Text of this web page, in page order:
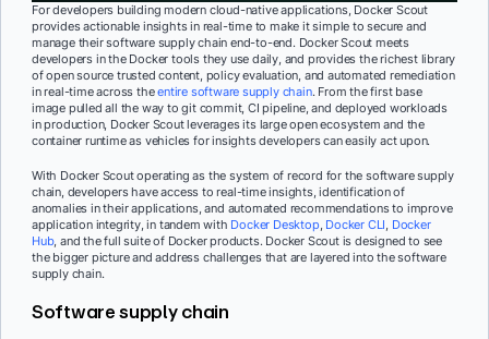
For developers building modern cloud-native applications, Docker Scout
provides actionable insights in real-time to make it simple to secure and
manage their software supply chain end-to-end. Docker Scout meets
developers in the Docker tools they use daily, and provides the richest library
of open source trusted content, policy evaluation, and automated remediation
in real-time across theentire software supply chain. From the first base
image pulled all the way to git commit, CI pipeline, and deployed workloads
in production, Docker Scout leverages its large open ecosystem and the
container runtime as vehicles for insights developers can easily act upon.
With Docker Scout operating as the system of record for the software supply
chain, developers have access to real-time insights, identification of
anomalies in their applications, and automated recommendations to improve
application integrity, in tandem with Docker Desktop Docker CLI Docker
Hub, and the full suite of Docker products. Docker Scout is designed to see
the bigger picture and address challenges that are layered into the software
supply chain.
Software supply chain